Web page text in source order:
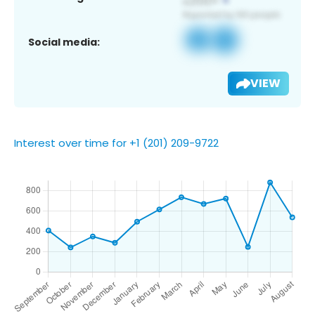
Social media:
VIEW
Interest over time for +1 (201) 209-9722